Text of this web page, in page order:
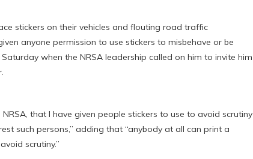
stickers on their vehicles and flouting road traffic
anyone permission to use stickers to misbehave or be
when the NRSA leadership called on him to invite him
that I have given people stickers to use to avoid scrutiny
such persons,” adding that “anybody at all can print a
scrutiny.”